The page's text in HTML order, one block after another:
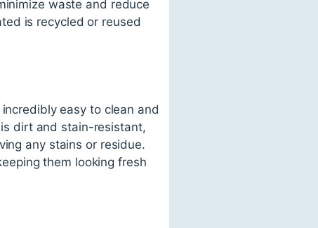
waste and reduce
is recycled or reused
easy to clean and
dirt and stain-resistant,
any stains or residue.
them looking fresh